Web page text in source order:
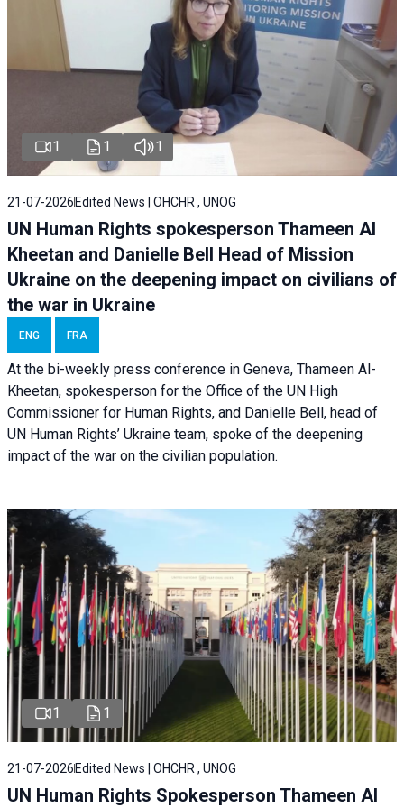
1 1 1
21-07-2026 Edited News | OHCHR , UNOG
UN Human Rights spokesperson Thameen Al
Kheetan and Danielle Bell Head of Mission
Ukraine on the deepening impact on civilians of
the war in Ukraine
ENG FRA
At the bi-weekly press conference in Geneva, Thameen Al-
Kheetan, spokesperson for the Office of the UN High
Commissioner for Human Rights, and Danielle Bell, head of
UN Human Rights’ Ukraine team, spoke of the deepening
impact of the war on the civilian population.
1 1
21-07-2026 Edited News | OHCHR , UNOG
UN Human Rights Spokesperson Thameen Al